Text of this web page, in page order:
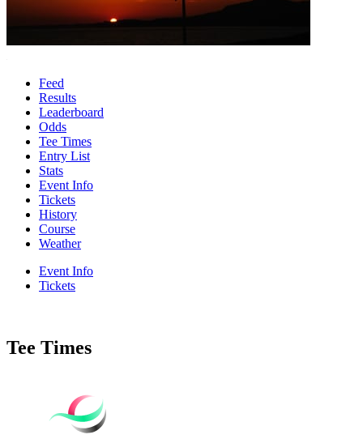
Feed
Results
Leaderboard
Odds
Tee Times
Entry List
Stats
Event Info
Tickets
History
Course
Weather
Event Info
Tickets
Tee Times